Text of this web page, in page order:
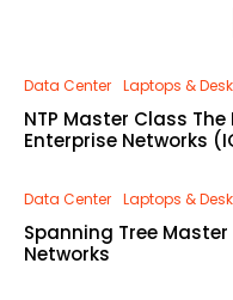
Data Center Laptops &
NTP Master Class
Enterprise Networks
Data Center Laptops &
Spanning Tree
Networks